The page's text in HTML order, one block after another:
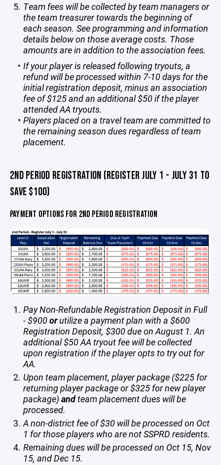
Team fees will be collected by team managers or
the team treasurer towards the beginning of
each season. See programming and information
details below on those average costs. Those
amounts are in addition to the association fees.
If your player is released following tryouts, a
refund will be processed within 7-10 days for the
initial registration deposit, minus an association
fee of $125 and an additional $50 if the player
attended AA tryouts.
Players placed on a travel team are committed to
the remaining season dues regardless of team
placement.
2ND PERIOD REGISTRATION (REGISTER JULY 1 - JULY 31 TO
SAVE $100)
PAYMENT OPTIONS FOR 2ND PERIOD REGISTRATION
Pay Non-Refundable Registration Deposit in Full
- $900orutilize a payment plan with a $600
Registration Deposit, $300 due on August 1. An
additional $50 AA tryout fee will be collected
upon registration if the player opts to try out for
AA.
Upon team placement, player package ($225 for
returning player package or $325 for new player
package) andteam placement dues will be
processed.
A non-district fee of $30 will be processed on Oct
1 for those players who are not SSPRD residents.
Remaining dues will be processed on Oct 15, Nov
15, and Dec 15.